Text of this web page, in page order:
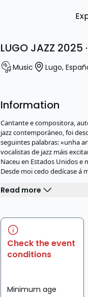
LUGO JAZZ 2025
Music Lugo,
Information
Cantante e compositora,
jazz contemporáneo, foi
seguintes palabras: «unha
vocalistas de jazz máis
Naceu en Estados Unidos e
Desde moi cedo dedícase á
Read more
Check the event
conditions
Minimum age